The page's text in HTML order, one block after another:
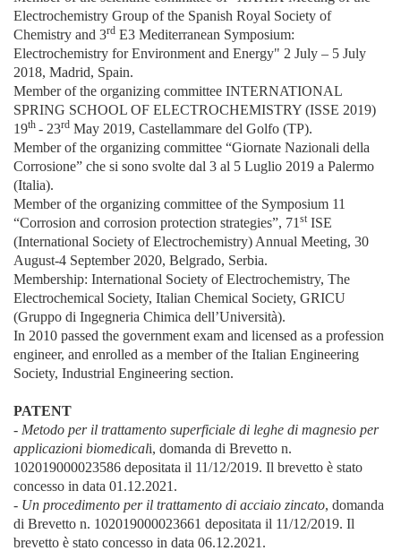
Electrochemistry Group of the Spanish Royal Society of
Chemistry and 3rd E3 Mediterranean Symposium:
Electrochemistry for Environment and Energy" 2 July – 5 July
2018, Madrid, Spain.
Member of the organizing committee INTERNATIONAL
SPRING SCHOOL OF ELECTROCHEMISTRY (ISSE 2019)
19th - 23rd May 2019, Castellammare del Golfo (TP).
Member of the organizing committee “Giornate Nazionali della
Corrosione” che si sono svolte dal 3 al 5 Luglio 2019 a Palermo
(Italia).
Member of the organizing committee of the Symposium 11
“Corrosion and corrosion protection strategies”, 71 st ISE
(International Society of Electrochemistry) Annual Meeting, 30
August-4 September 2020, Belgrado, Serbia.
Membership: International Society of Electrochemistry, The
Electrochemical Society, Italian Chemical Society, GRICU
(Gruppo di Ingegneria Chimica dell’Università).
In 2010 passed the government exam and licensed as a profession
engineer, and enrolled as a member of the Italian Engineering
Society, Industrial Engineering section.
PATENT
- Metodo per il trattamento superficiale di leghe di magnesio per
applicazioni biomedicali, domanda di Brevetto n.
102019000023586 depositata il 11/12/2019. Il brevetto è stato
concesso in data 01.12.2021.
- Un procedimento per il trattamento di acciaio zincato, domanda
di Brevetto n. 102019000023661 depositata il 11/12/2019. Il
brevetto è stato concesso in data 06.12.2021.